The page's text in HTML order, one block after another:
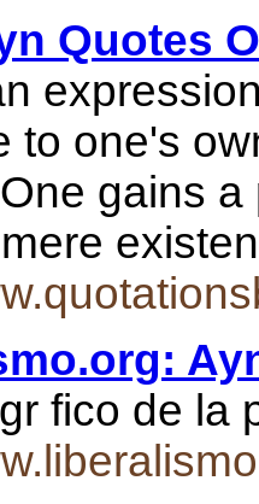
Quotes
to one's
gains
fico de